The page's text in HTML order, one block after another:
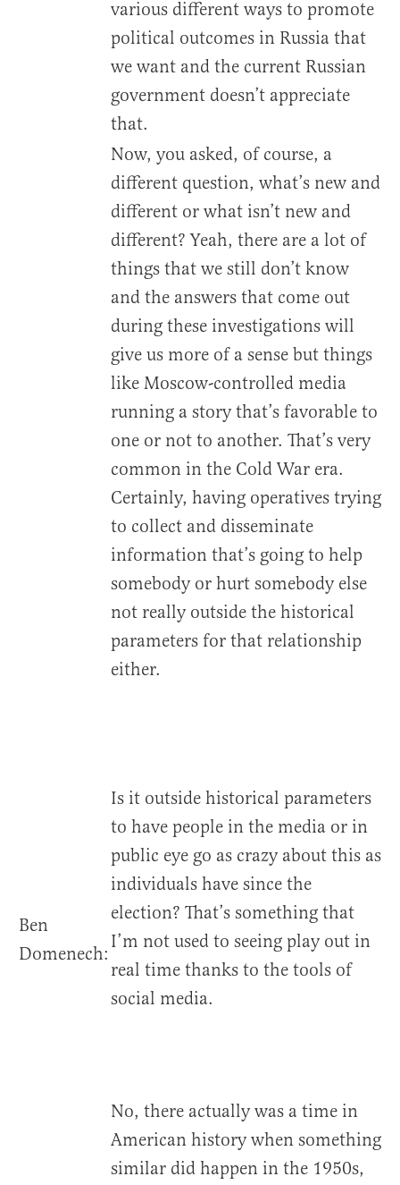
various different ways to promote
political outcomes in Russia that
we want and the current Russian
government doesn’t appreciate
that.
Now, you asked, of course, a
different question, what’s new and
different or what isn’t new and
different? Yeah, there are a lot of
things that we still don’t know
and the answers that come out
during these investigations will
give us more of a sense but things
like Moscow-controlled media
running a story that’s favorable to
one or not to another. That’s very
common in the Cold War era.
Certainly, having operatives trying
to collect and disseminate
information that’s going to help
somebody or hurt somebody else
not really outside the historical
parameters for that relationship
either.
Ben
Domenech:
Is it outside historical parameters
to have people in the media or in
public eye go as crazy about this as
individuals have since the
election? That’s something that
I’m not used to seeing play out in
real time thanks to the tools of
social media.
No, there actually was a time in
American history when something
similar did happen in the 1950s,